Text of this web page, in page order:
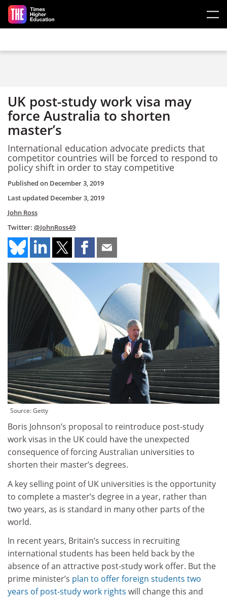
Skip to main content
UK post-study work visa may
force Australia to shorten
master’s
International education advocate predicts that
competitor countries will be forced to respond to
policy shift in order to stay competitive
Published on December 3, 2019
Last updated December 3, 2019
John Ross
Twitter: @JohnRoss49
Source: Getty
Boris Johnson’s proposal to reintroduce post-study
work visas in the UK could have the unexpected
consequence of forcing Australian universities to
shorten their master’s degrees.
A key selling point of UK universities is the opportunity
to complete a master’s degree in a year, rather than
two years, as is standard in many other parts of the
world.
In recent years, Britain’s success in recruiting
international students has been held back by the
absence of an attractive post-study work offer. But the
prime minister’s plan to offer foreign students two
years of post-study work rights will change this and